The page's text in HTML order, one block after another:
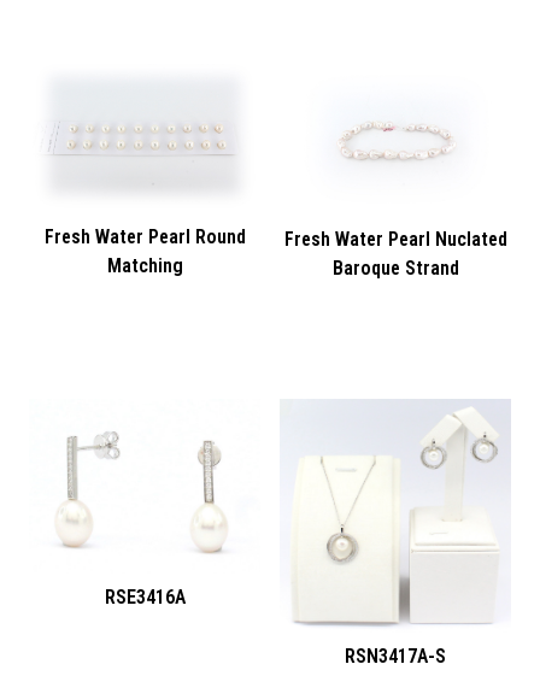
Fresh Water Pearl Round
Matching
Fresh Water Pearl Nuclated
Baroque Strand
RSE3416A
RSN3417A-S